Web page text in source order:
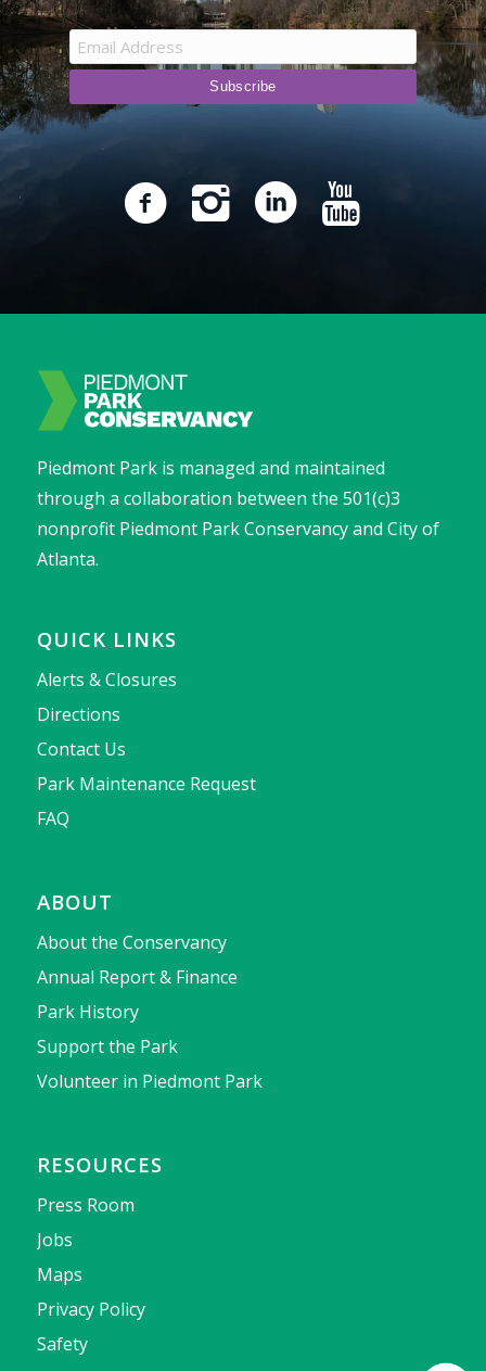
Piedmont Park is managed and maintained
through a collaboration between the 501(c)3
nonprofit Piedmont Park Conservancy and City of
Atlanta.
QUICK LINKS
Alerts & Closures
Directions
Contact Us
Park Maintenance Request
FAQ
ABOUT
About the Conservancy
Annual Report & Finance
Park History
Support the Park
Volunteer in Piedmont Park
RESOURCES
Press Room
Jobs
Maps
Privacy Policy
Safety